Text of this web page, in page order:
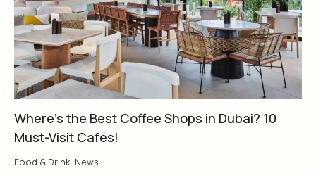
Where’s the Best Coffee Shops in Dubai? 10
Must-Visit Cafés!
Food & Drink, News